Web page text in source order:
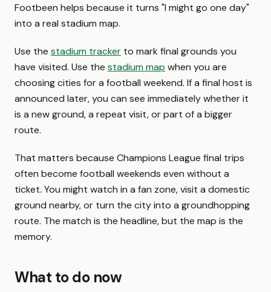
Footbeen helps because it turns "I might go one day"
into a real stadium map.
Use the stadium tracker to mark final grounds you
have visited. Use the stadium map when you are
choosing cities for a football weekend. If a final host is
announced later, you can see immediately whether it
is a new ground, a repeat visit, or part of a bigger
route.
That matters because Champions League final trips
often become football weekends even without a
ticket. You might watch in a fan zone, visit a domestic
ground nearby, or turn the city into a groundhopping
route. The match is the headline, but the map is the
memory.
What to do now